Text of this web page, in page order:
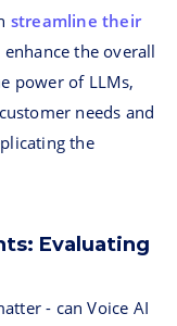
streamline their
the overall
power of LLMs,
needs and
the
Evaluating
- can Voice AI